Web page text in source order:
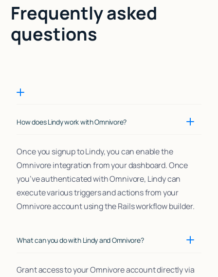
Frequently asked
questions
How does Lindy work with Omnivore?
Once you signup to Lindy, you can enable the
Omnivore integration from your dashboard. Once
you’ve authenticated with Omnivore, Lindy can
execute various triggers and actions from your
Omnivore account using the Rails workflow builder.
What can you do with Lindy and Omnivore?
Grant access to your Omnivore account directly via